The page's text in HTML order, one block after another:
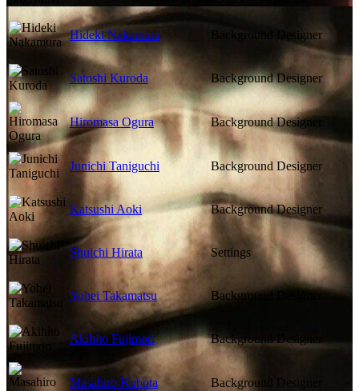
Hideki Nakamura Background Designer
Satoshi Kuroda Background Designer
Hiromasa Ogura Background Designer
Junichi Taniguchi Background Designer
Katsushi Aoki Background Designer
Shuichi Hirata Settings
Yohei Takamatsu Background Designer
Akihito Fujimori Background Designer
Masahiro Kubota Background Designer